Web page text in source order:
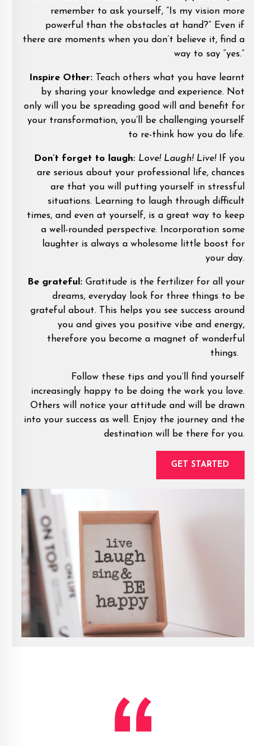
remember to ask yourself, “Is my vision more
powerful than the obstacles at hand?” Even if
there are moments when you don’t believe it, find a
way to say “yes.”
Inspire Other: Teach others what you have learnt
by sharing your knowledge and experience. Not
only will you be spreading good will and benefit for
your transformation, you’ll be challenging yourself
to re-think how you do life.
Don’t forget to laugh: Love! Laugh! Live!If you
are serious about your professional life, chances
are that you will putting yourself in stressful
situations. Learning to laugh through difficult
times, and even at yourself, is a great way to keep
a well-rounded perspective. Incorporation some
laughter is always a wholesome little boost for
your day.
Be grateful: Gratitude is the fertilizer for all your
dreams, everyday look for three things to be
grateful about. This helps you see success around
you and gives you positive vibe and energy,
therefore you become a magnet of wonderful
things.
Follow these tips and you’ll find yourself
increasingly happy to be doing the work you love.
Others will notice your attitude and will be drawn
into your success as well. Enjoy the journey and the
destination will be there for you.
GET STARTED